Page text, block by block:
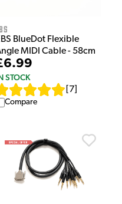
BlueDot Flexible
MIDI Cable - 58cm
STOCK
7
Compare